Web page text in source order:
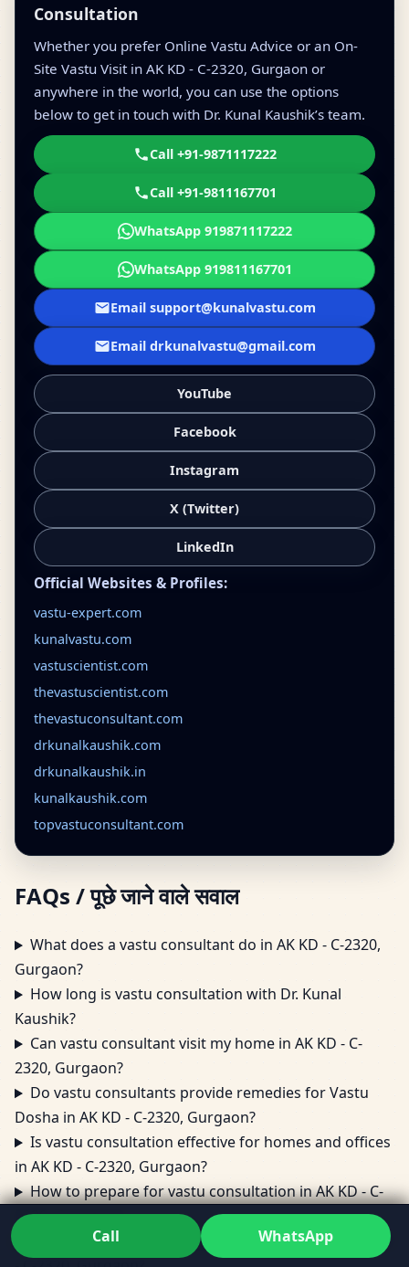
Consultation
Whether you prefer Online Vastu Advice or an On-
Site Vastu Visit in AK KD - C-2320, Gurgaon or
anywhere in the world, you can use the options
below to get in touch with Dr. Kunal Kaushik’s team.
Call +91-9871117222
Call +91-9811167701
WhatsApp 919871117222
WhatsApp 919811167701
Email support@kunalvastu.com
Email drkunalvastu@gmail.com
YouTube
Facebook
Instagram
X (Twitter)
LinkedIn
Official Websites & Profiles:
vastu-expert.com
kunalvastu.com
vastuscientist.com
thevastuscientist.com
thevastuconsultant.com
drkunalkaushik.com
drkunalkaushik.in
kunalkaushik.com
topvastuconsultant.com
FAQs / पूछे जाने वाले सवाल
What does a vastu consultant do in AK KD - C-2320,
Gurgaon?
How long is vastu consultation with Dr. Kunal
Kaushik?
Can vastu consultant visit my home in AK KD - C-
2320, Gurgaon?
Do vastu consultants provide remedies for Vastu
Dosha in AK KD - C-2320, Gurgaon?
Is vastu consultation effective for homes and offices
in AK KD - C-2320, Gurgaon?
How to prepare for vastu consultation in AK KD - C-
2320, Gurgaon?
Can vastu consultant help with office layout in AK KD
Call WhatsApp